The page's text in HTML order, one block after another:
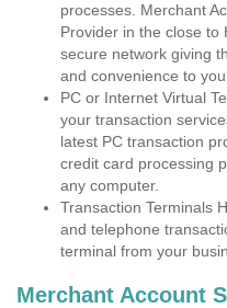
processes. Merchant
Provider in the close to
secure network giving
and convenience to
PC or Internet Virtual
your transaction
latest PC transaction
credit card processing
any computer.
Transaction Terminals
and telephone
terminal from your
Merchant Account